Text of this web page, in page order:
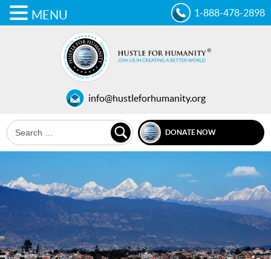
1-888-478-2898
info@hustleforhumanity.org
DONATE NOW
MENU